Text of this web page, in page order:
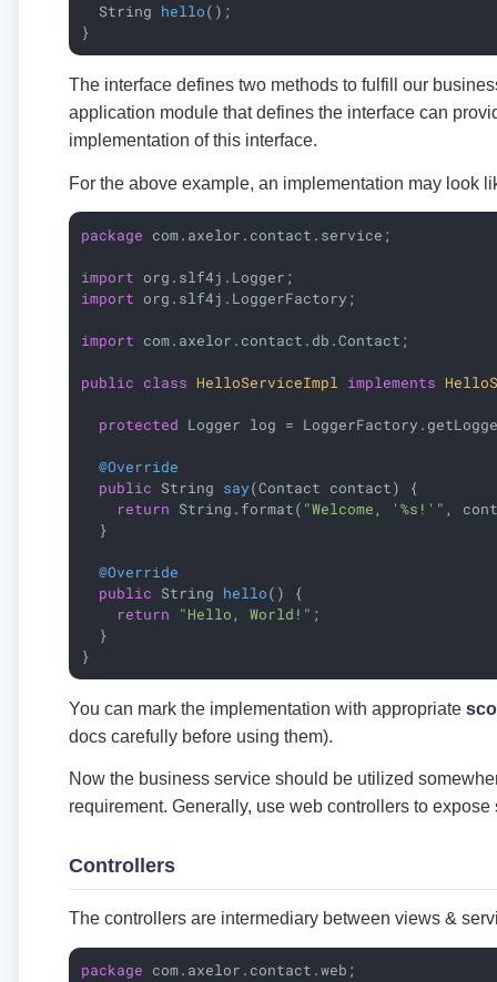
String hello() ;
}
The interface defines two methods to fulfill our
application module that defines the interface can
implementation of this interface.
For the above example, an implementation may look
package com.axelor.contact.service;
import
import org.slf4j.LoggerFactory;
import com.axelor.contact.db.Contact;
public class HelloServiceImpl implements
protected Logger log =
@Override
public String say(Contact contact)
{
return String.format( "Welcome, '%s!'" ,
  }
@Override
public String hello()
{
return
"Hello, World!" ;
  }
}
You can mark the implementation with appropriate
docs carefully before using them).
Now the business service should be utilized
requirement. Generally, use web controllers to expose
Controllers
The controllers are intermediary between views &
package com.axelor.contact.web;